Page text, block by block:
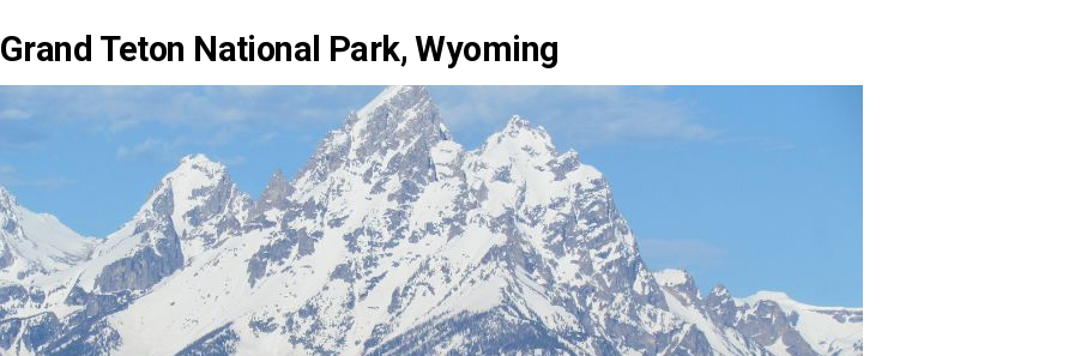
Grand Teton National Park, Wyoming